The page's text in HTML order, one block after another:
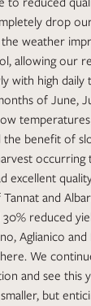
drop
weather
allowing our
with high daily
of June,
the benefit of
excellent
and
reduced
Aglianico
We
and see this
but